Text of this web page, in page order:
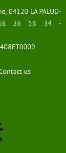
04120 LA PALUD-
26 56 34-
us